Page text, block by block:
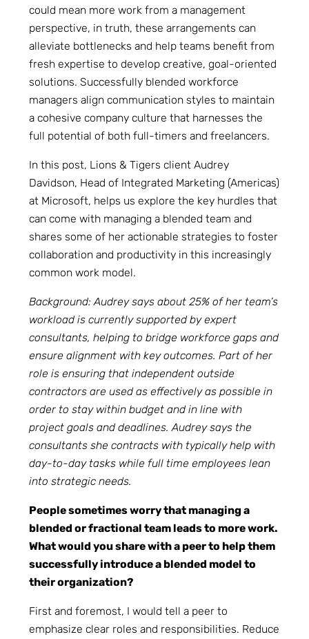
could mean more work from a management
perspective, in truth, these arrangements can
alleviate bottlenecks and help teams benefit from
fresh expertise to develop creative, goal-oriented
solutions. Successfully blended workforce
managers align communication styles to maintain
a cohesive company culture that harnesses the
full potential of both full-timers and freelancers.
In this post, Lions & Tigers client Audrey
Davidson, Head of Integrated Marketing (Americas)
at Microsoft, helps us explore the key hurdles that
can come with managing a blended team and
shares some of her actionable strategies to foster
collaboration and productivity in this increasingly
common work model.
Background: Audrey says about 25% of her team’s
workload is currently supported by expert
consultants, helping to bridge workforce gaps and
ensure alignment with key outcomes. Part of her
role is ensuring that independent outside
contractors are used as effectively as possible in
order to stay within budget and in line with
project goals and deadlines. Audrey says the
consultants she contracts with typically help with
day-to-day tasks while full time employees lean
into strategic needs.
People sometimes worry that managing a
blended or fractional team leads to more work.
What would you share with a peer to help them
successfully introduce a blended model to
their organization?
First and foremost, I would tell a peer to
emphasize clear roles and responsibilities. Reduce